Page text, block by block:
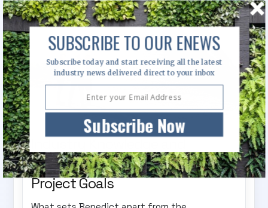
Expertise: The Key to Achieving
Project Goals
Subscribe Now
SUBSCRIBE TO OUR ENEWS
Subscribe today and start receiving all the latest
industry news delivered direct to your inbox